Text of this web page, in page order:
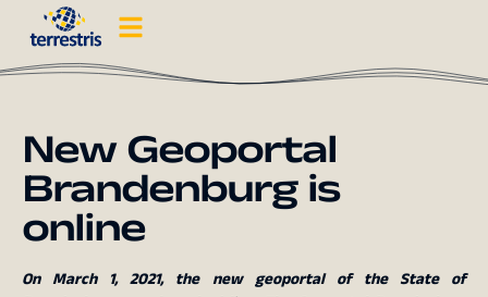
New Geoportal
Brandenburg is
online
On March 1, 2021, the new geoportal of the State of